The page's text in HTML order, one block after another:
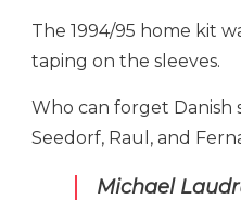
The 1994/95 home kit
taping on the sleeves.
Who can forget Danish
Seedorf, Raul, and
Michael